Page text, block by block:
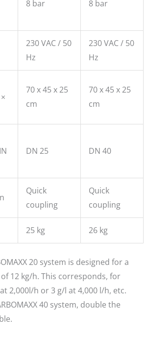
8 bar 8 bar
230 VAC / 50
Hz
230 VAC / 50
Hz
70 x 45 x 25
cm
70 x 45 x 25
cm
DN 25 DN 40
Quick
coupling
Quick
coupling
25 kg 26 kg
20 system is designed for a
12 kg/h. This corresponds, for
2,000l/h or 3 g/l at 4,000 l/h, etc.
40 system, double the